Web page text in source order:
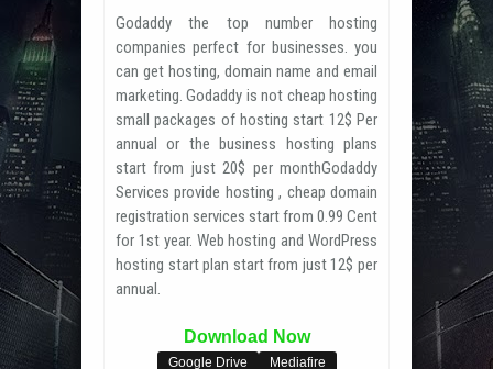
Godaddy the top number hosting
companies perfect for businesses. you
can get hosting, domain name and email
marketing. Godaddy is not cheap hosting
small packages of hosting start 12$ Per
annual or the business hosting plans
start from just 20$ per monthGodaddy
Services provide hosting , cheap domain
registration services start from 0.99 Cent
for 1st year. Web hosting and WordPress
hosting start plan start from just 12$ per
annual.
Download Now
Google Drive Mediafire